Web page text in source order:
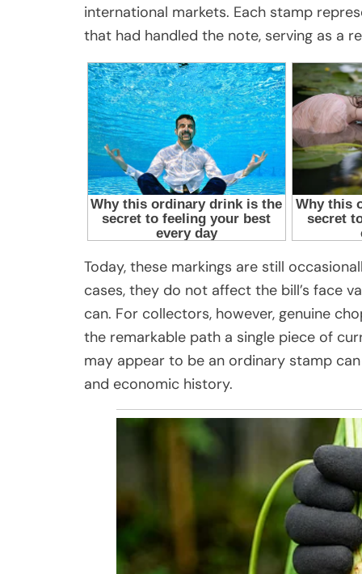
international markets. Each stamp
that had handled the note, serving as a
Today, these markings are still
cases, they do not affect the bill’s face
can. For collectors, however, genuine
the remarkable path a single piece of
may appear to be an ordinary stamp
and economic history.